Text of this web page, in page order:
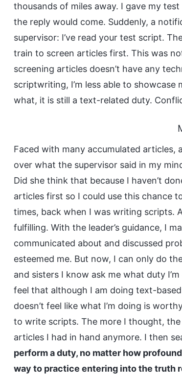
thousands of miles away. I gave my
the reply would come. Suddenly, a
supervisor: I’ve read your test script.
train to screen articles first. This was
screening articles doesn’t have any
scriptwriting, I’m less able to
what, it is still a text-related duty.
Faced with many accumulated articles,
over what the supervisor said in my
Did she think that because I haven’t
articles first so I could use this chance
times, back when I was writing scripts.
fulfilling. With the leader’s guidance, I
communicated about and discussed
esteemed me. But now, I can only do
and sisters I know ask me what duty
feel that although I am doing text-
doesn’t feel like what I’m doing is
to write scripts. The more I thought,
articles I had in hand anymore. I then
perform a duty, no matter how
way to practice entering into the truth